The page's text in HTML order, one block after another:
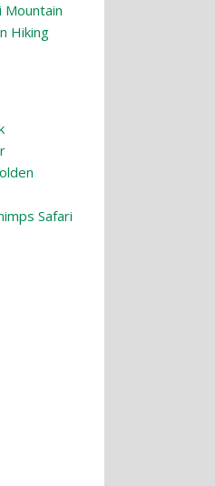
Mountain
Hiking
Safari